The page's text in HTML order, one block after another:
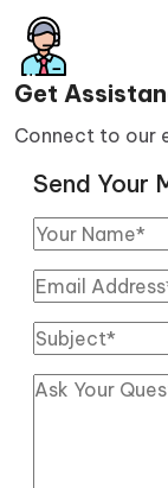
Get
Connect to our
Send Your